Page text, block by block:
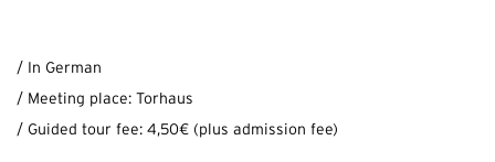
/ In German
/ Meeting place: Torhaus
/ Guided tour fee: 4,50€ (plus admission fee)